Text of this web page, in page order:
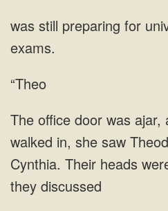
for
“Theo
saw
Cynthia. Their heads